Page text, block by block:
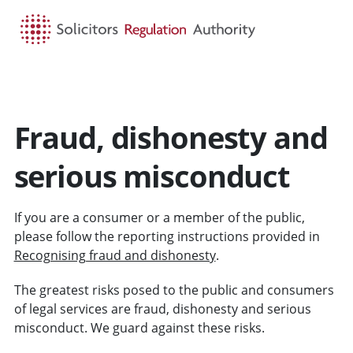
Fraud, dishonesty and
serious misconduct
If you are a consumer or a member of the public,
please follow the reporting instructions provided in
Recognising fraud and dishonesty.
The greatest risks posed to the public and consumers
of legal services are fraud, dishonesty and serious
misconduct. We guard against these risks.